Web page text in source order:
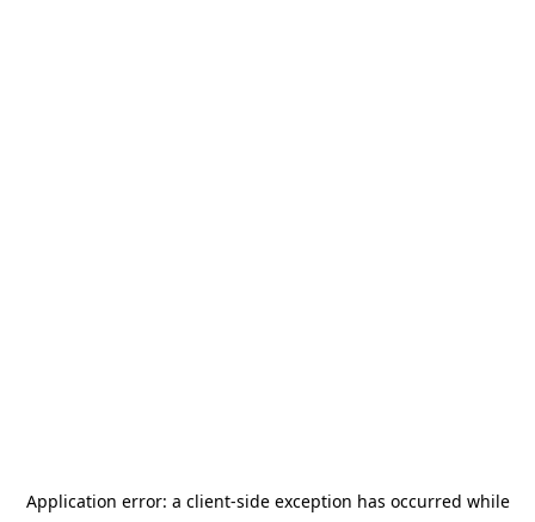
Application error: a client-side exception has occurred while